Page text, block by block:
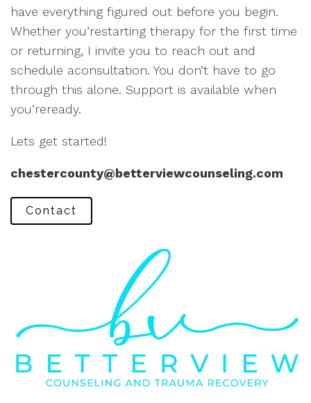
have everything figured out before you begin.
Whether you’restarting therapy for the first time
or returning, I invite you to reach out and
schedule aconsultation. You don’t have to go
through this alone. Support is available when
you’reready.
Lets get started!
chestercounty@betterviewcounseling.com
Contact